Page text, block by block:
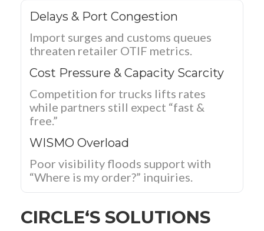
Delays & Port Congestion
Import surges and customs queues
threaten retailer OTIF metrics.
Cost Pressure & Capacity Scarcity
Competition for trucks lifts rates
while partners still expect “fast &
free.”
WISMO Overload
Poor visibility floods support with
“Where is my order?” inquiries.
CIRCLE‘S SOLUTIONS